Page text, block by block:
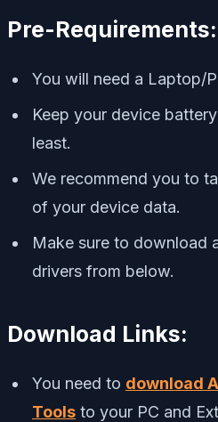
Pre-Requirements:
You will need a Laptop/
Keep your device
least.
We recommend you to
of your device data.
Make sure to download
drivers from below.
Download Links:
You need to download
Tools to your PC and